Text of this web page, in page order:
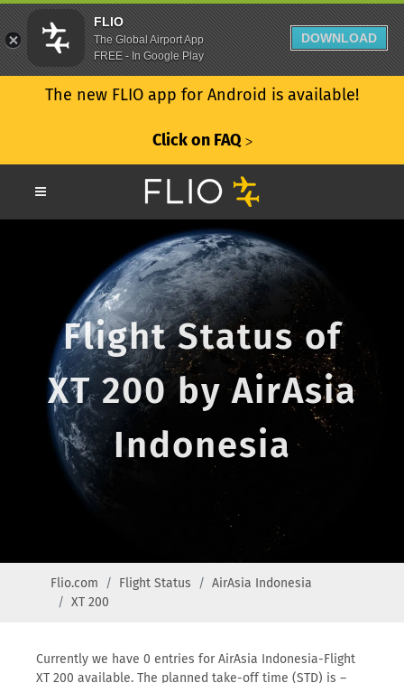
The new FLIO app for Android is available!
Click on FAQ ᐳ
Flight Status of
XT 200 by AirAsia
Indonesia
Flio.com Flight Status
AirAsia Indonesia
XT 200
Currently we have 0 entries for AirAsia Indonesia-Flight
XT 200 available. The planned take-off time (STD) is –
FLIO
The Global Airport App
FREE - In Google Play
DOWNLOAD